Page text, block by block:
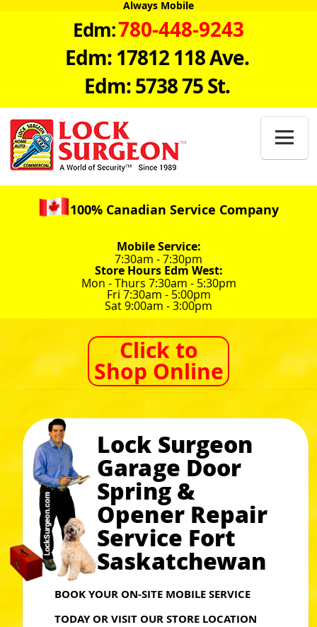
Always Mobile
Edm:780-448-9243
Edm: 17812 118 Ave.
Edm: 5738 75 St.

100% Canadian Service Company
Mobile Service:
7:30am - 7:30pm
Store Hours Edm West:
Mon - Thurs 7:30am - 5:30pm
Fri 7:30am - 5:00pm
Sat 9:00am - 3:00pm
Click to
Shop Online
Lock Surgeon
Garage Door
Spring &
Opener Repair
Service Fort
Saskatchewan
BOOK YOUR ON-SITE MOBILE SERVICE
TODAY OR VISIT OUR STORE LOCATION